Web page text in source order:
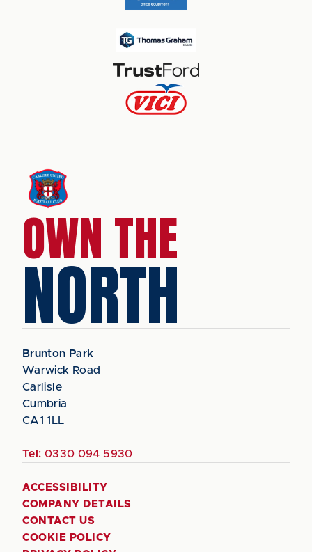
OWN THE
NORTH
Brunton Park
Warwick Road
Carlisle
Cumbria
CA1 1LL
Tel: 0330 094 5930
ACCESSIBILITY
COMPANY DETAILS
CONTACT US
COOKIE POLICY